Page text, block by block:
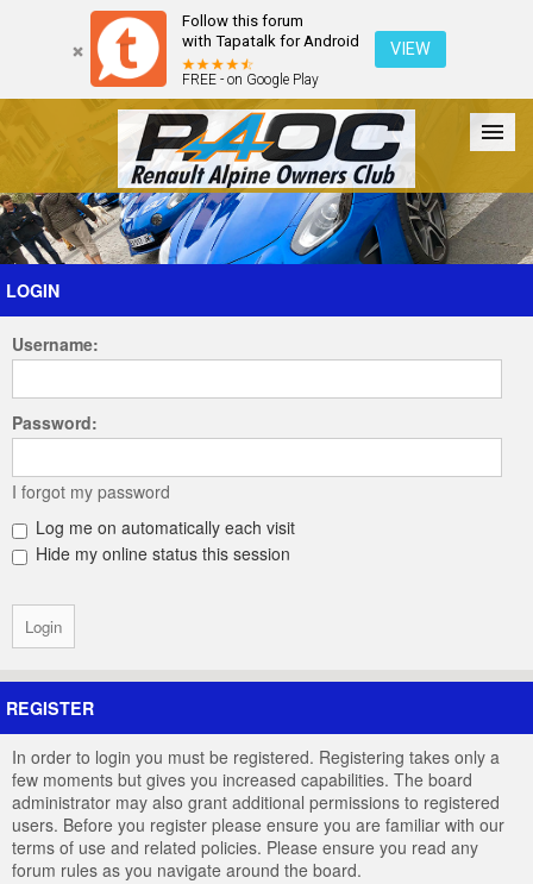
Follow this forum
with Tapatalk for Android
FREE - on Google Play
VIEW
Forum The Cars The Club Galleries Register
Login
LOGIN
Username:
Password:
I forgot my password
Log me on automatically each visit
Hide my online status this session
REGISTER
In order to login you must be registered. Registering takes only a
few moments but gives you increased capabilities. The board
administrator may also grant additional permissions to registered
users. Before you register please ensure you are familiar with our
terms of use and related policies. Please ensure you read any
forum rules as you navigate around the board.